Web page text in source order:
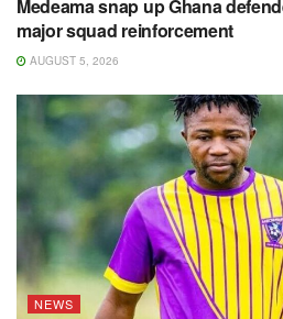
Medeama snap up Ghana
major squad reinforcement
AUGUST 5, 2026
NEWS